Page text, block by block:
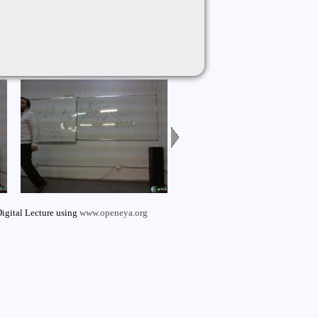
Lecture using www.openeya.org